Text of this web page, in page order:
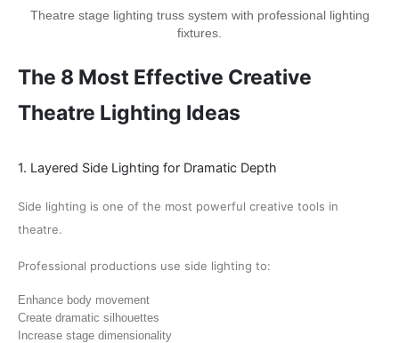
Theatre stage lighting truss system with professional lighting
fixtures.
The 8 Most Effective Creative
Theatre Lighting Ideas
1. Layered Side Lighting for Dramatic Depth
Side lighting is one of the most powerful creative tools in
theatre.
Professional productions use side lighting to:
Enhance body movement
Create dramatic silhouettes
Increase stage dimensionality